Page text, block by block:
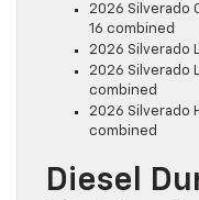
2026 Silverado
16 combined
2026 Silverado
2026 Silverado
combined
2026 Silverado
combined
Diesel